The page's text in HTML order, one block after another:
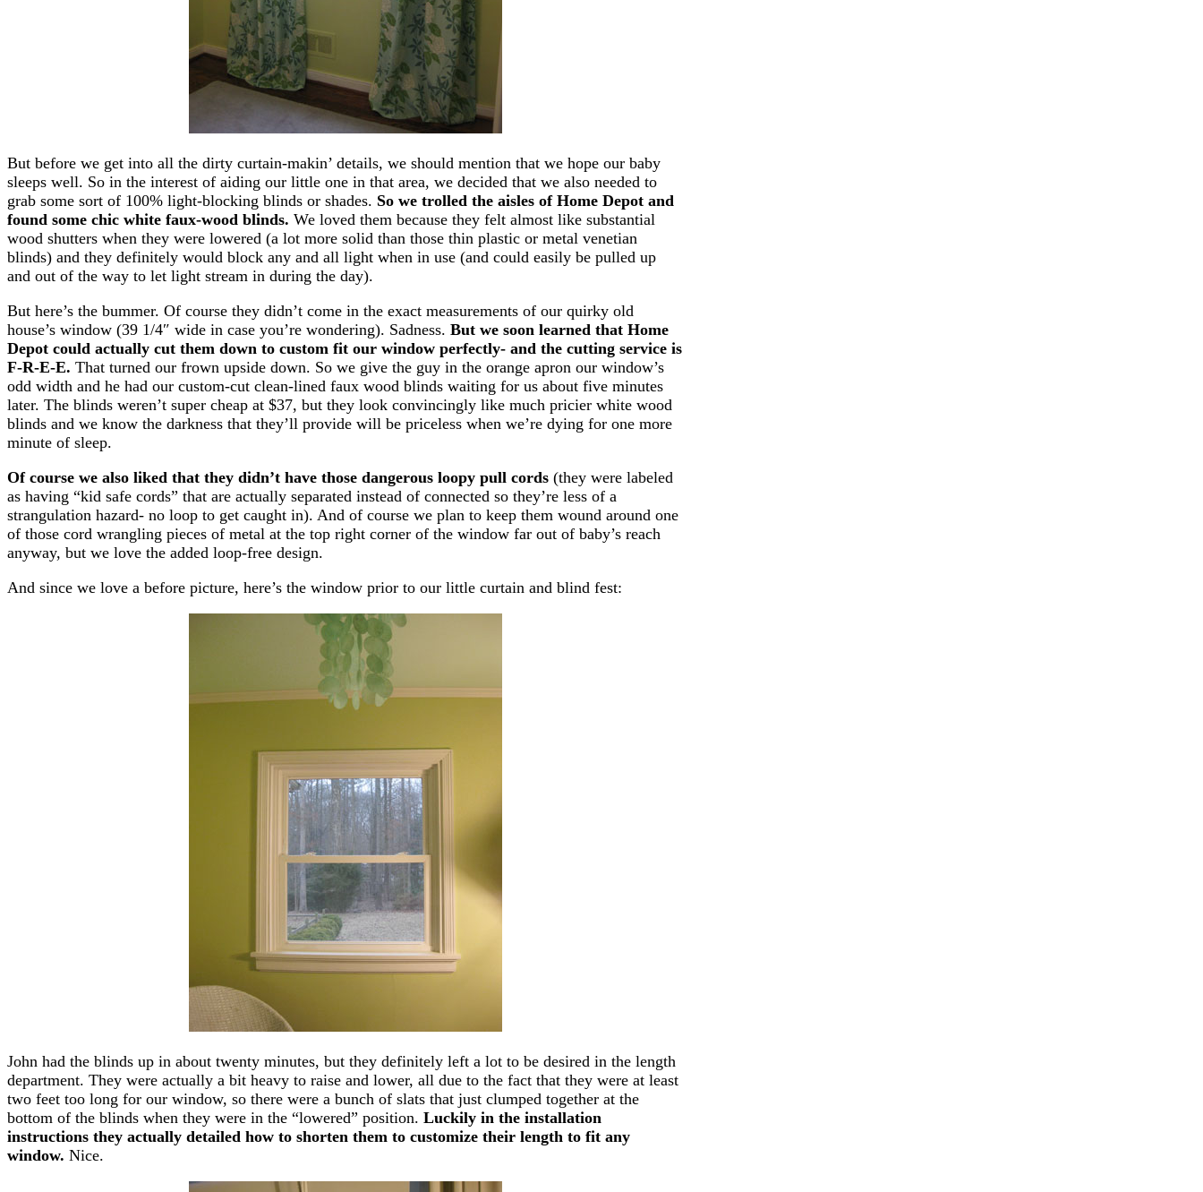
But before we get into all the dirty curtain-makin’ details, we should mention that we hope our baby
sleeps well. So in the interest of aiding our little one in that area, we decided that we also needed to
grab some sort of 100% light-blocking blinds or shades. So we trolled the aisles of Home Depot and
found some chic white faux-wood blinds. We loved them because they felt almost like substantial
wood shutters when they were lowered (a lot more solid than those thin plastic or metal venetian
blinds) and they definitely would block any and all light when in use (and could easily be pulled up
and out of the way to let light stream in during the day).
But here’s the bummer. Of course they didn’t come in the exact measurements of our quirky old
house’s window (39 1/4″ wide in case you’re wondering). Sadness. But we soon learned that Home
Depot could actually cut them down to custom fit our window perfectly- and the cutting service is
F-R-E-E. That turned our frown upside down. So we give the guy in the orange apron our window’s
odd width and he had our custom-cut clean-lined faux wood blinds waiting for us about five minutes
later. The blinds weren’t super cheap at $37, but they look convincingly like much pricier white wood
blinds and we know the darkness that they’ll provide will be priceless when we’re dying for one more
minute of sleep.
Of course we also liked that they didn’t have those dangerous loopy pull cords (they were labeled
as having “kid safe cords” that are actually separated instead of connected so they’re less of a
strangulation hazard- no loop to get caught in). And of course we plan to keep them wound around one
of those cord wrangling pieces of metal at the top right corner of the window far out of baby’s reach
anyway, but we love the added loop-free design.
And since we love a before picture, here’s the window prior to our little curtain and blind fest:
John had the blinds up in about twenty minutes, but they definitely left a lot to be desired in the length
department. They were actually a bit heavy to raise and lower, all due to the fact that they were at least
two feet too long for our window, so there were a bunch of slats that just clumped together at the
bottom of the blinds when they were in the “lowered” position. Luckily in the installation
instructions they actually detailed how to shorten them to customize their length to fit any
window. Nice.